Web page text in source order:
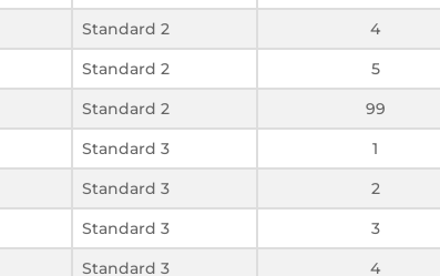
Standard 2 4
Standard 2 5
Standard 2 99
Standard 3 1
Standard 3 2
Standard 3 3
Standard 3 4